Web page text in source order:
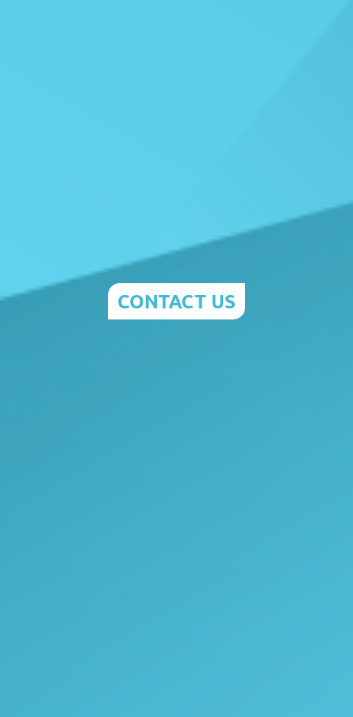
CONTACT US